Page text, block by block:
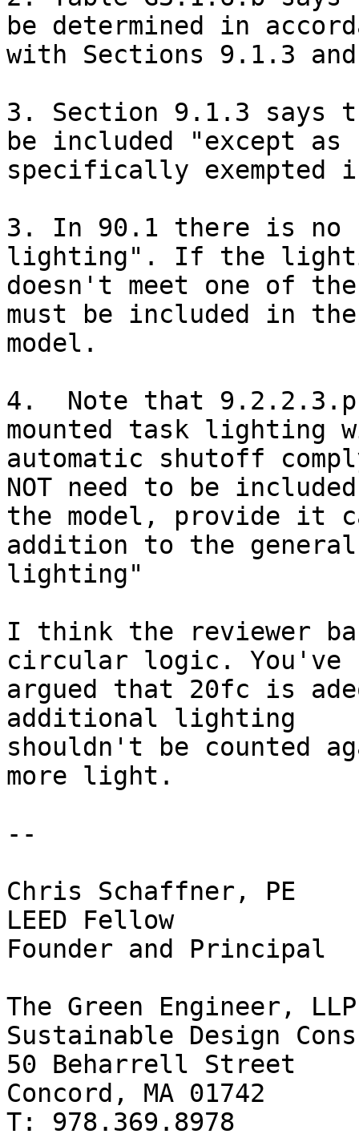
be determined in
with Sections 9.1.3
3. Section 9.1.3 says
be included "except as
specifically exempted
3. In 90.1 there is no
lighting". If the
doesn't meet one of
must be included in the
model.
4.  Note that
mounted task lighting
automatic shutoff
NOT need to be
the model, provide it
addition to the general
lighting"
I think the reviewer
circular logic. You've
argued that 20fc is
additional lighting
shouldn't be counted
more light.
--
Chris Schaffner, PE
LEED Fellow
Founder and Principal
The Green Engineer, LLP
Sustainable Design
50 Beharrell Street
Concord, MA 01742
T: 978.369.8978